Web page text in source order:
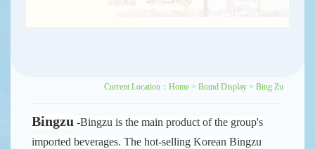
Current Location： Home > Brand Display > Bing Zu
Bingzu -Bingzu is the main product of the group's
imported beverages. The hot-selling Korean Bingzu